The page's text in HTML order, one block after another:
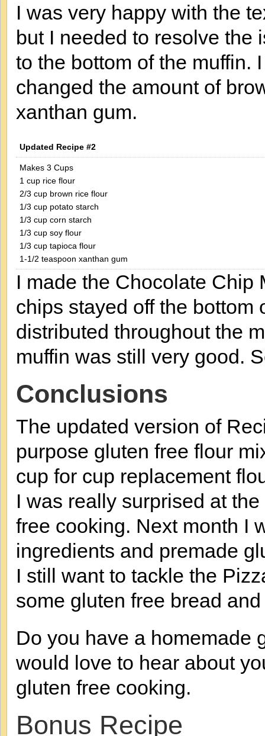
I was very happy with the
but I needed to resolve the
to the bottom of the muffin.
changed the amount of
xanthan gum.
Updated Recipe #2
Makes 3 Cups
1 cup rice flour
2/3 cup brown rice flour
1/3 cup potato starch
1/3 cup corn starch
1/3 cup soy flour
1/3 cup tapioca flour
1-1/2 teaspoon xanthan gum
I made the Chocolate Chip
chips stayed off the bottom
distributed throughout the
muffin was still very good.
Conclusions
The updated version of
purpose gluten free flour
cup for cup replacement
I was really surprised at
free cooking. Next month I
ingredients and premade
I still want to tackle the
some gluten free bread
Do you have a homemade
would love to hear about
gluten free cooking.
Bonus Recipe